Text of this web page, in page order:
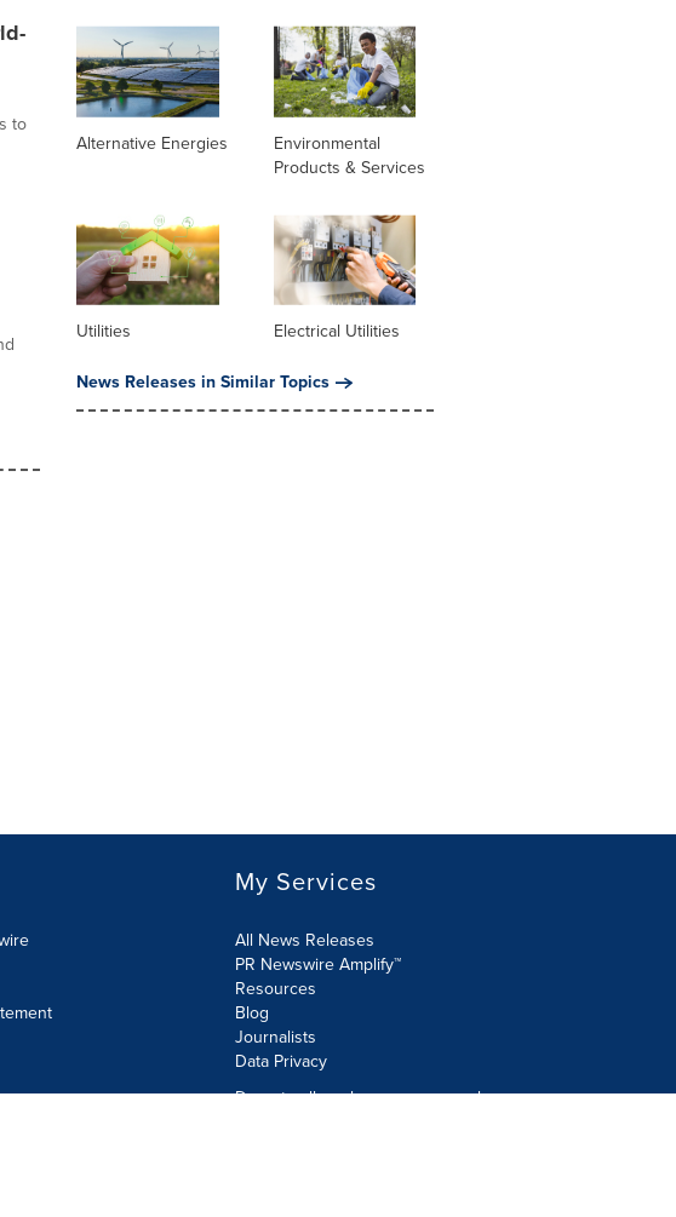
to
Alternative Energies
Environmental
Products & Services
Utilities
Electrical Utilities
News Releases in Similar Topics
My Services
All News Releases
PR Newswire Amplify™
Resources
Blog
Journalists
Data Privacy
Do not sell or share my personal